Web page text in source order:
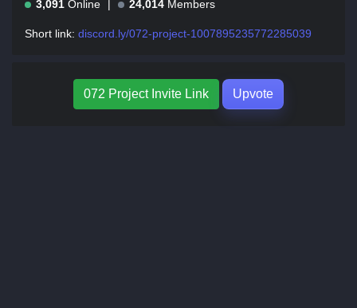
3,091 Online 24,014 Members
Short link: discord.ly/072-project-1007895235772285039
072 Project Invite Link Upvote